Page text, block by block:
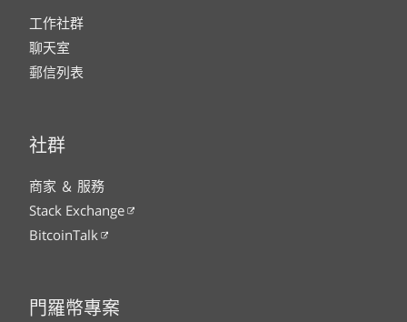
工作社群
聊天室
郵信列表
社群
商家 ＆ 服務
Stack Exchange
BitcoinTalk
門羅幣專案